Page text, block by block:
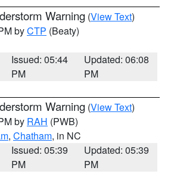
Warning (View Text)
byCTP (Beaty)
Issued: 05:44
PM
Updated: 06:08
PM
Warning (View Text)
by RAH (PWB)
, Chatham, in NC
Issued: 05:39
PM
Updated: 05:39
PM